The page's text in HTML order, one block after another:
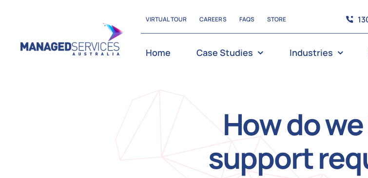
content
VIRTUAL TOUR CAREERS FAQS STORE
Home Case Studies Industries
How do
support